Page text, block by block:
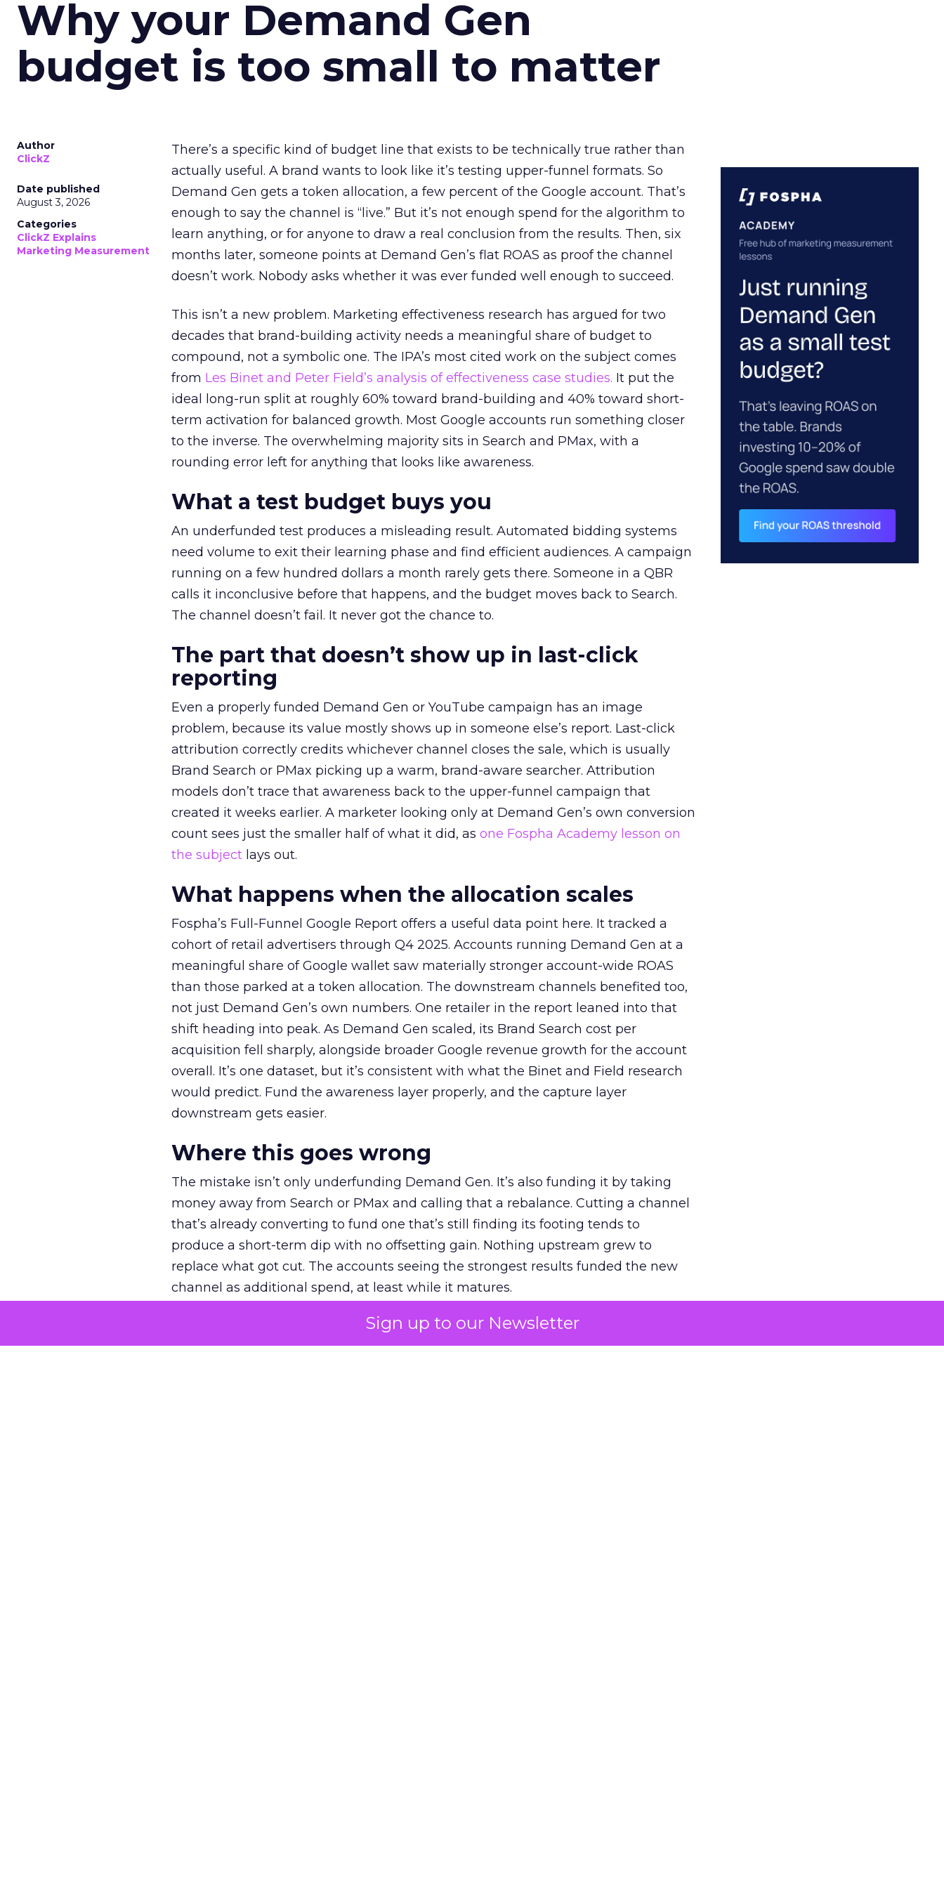
Sign up to our Newsletter
Why your Demand Gen
budget is too small to matter
Author
ClickZ
Date published
August 3, 2026
Categories
ClickZ Explains
Marketing Measurement
There’s a specific kind of budget line that exists to be technically true rather than
actually useful. A brand wants to look like it’s testing upper-funnel formats. So
Demand Gen gets a token allocation, a few percent of the Google account. That’s
enough to say the channel is “live.” But it’s not enough spend for the algorithm to
learn anything, or for anyone to draw a real conclusion from the results. Then, six
months later, someone points at Demand Gen’s flat ROAS as proof the channel
doesn’t work. Nobody asks whether it was ever funded well enough to succeed.
This isn’t a new problem. Marketing effectiveness research has argued for two
decades that brand-building activity needs a meaningful share of budget to
compound, not a symbolic one. The IPA’s most cited work on the subject comes
from Les Binet and Peter Field’s analysis of effectiveness case studies. It put the
ideal long-run split at roughly 60% toward brand-building and 40% toward short-
term activation for balanced growth. Most Google accounts run something closer
to the inverse. The overwhelming majority sits in Search and PMax, with a
rounding error left for anything that looks like awareness.
What a test budget buys you
An underfunded test produces a misleading result. Automated bidding systems
need volume to exit their learning phase and find efficient audiences. A campaign
running on a few hundred dollars a month rarely gets there. Someone in a QBR
calls it inconclusive before that happens, and the budget moves back to Search.
The channel doesn’t fail. It never got the chance to.
The part that doesn’t show up in last-click
reporting
Even a properly funded Demand Gen or YouTube campaign has an image
problem, because its value mostly shows up in someone else’s report. Last-click
attribution correctly credits whichever channel closes the sale, which is usually
Brand Search or PMax picking up a warm, brand-aware searcher. Attribution
models don’t trace that awareness back to the upper-funnel campaign that
created it weeks earlier. A marketer looking only at Demand Gen’s own conversion
count sees just the smaller half of what it did, as one Fospha Academy lesson on
the subject lays out.
What happens when the allocation scales
Fospha’s Full-Funnel Google Report offers a useful data point here. It tracked a
cohort of retail advertisers through Q4 2025. Accounts running Demand Gen at a
meaningful share of Google wallet saw materially stronger account-wide ROAS
than those parked at a token allocation. The downstream channels benefited too,
not just Demand Gen’s own numbers. One retailer in the report leaned into that
shift heading into peak. As Demand Gen scaled, its Brand Search cost per
acquisition fell sharply, alongside broader Google revenue growth for the account
overall. It’s one dataset, but it’s consistent with what the Binet and Field research
would predict. Fund the awareness layer properly, and the capture layer
downstream gets easier.
Where this goes wrong
The mistake isn’t only underfunding Demand Gen. It’s also funding it by taking
money away from Search or PMax and calling that a rebalance. Cutting a channel
that’s already converting to fund one that’s still finding its footing tends to
produce a short-term dip with no offsetting gain. Nothing upstream grew to
replace what got cut. The accounts seeing the strongest results funded the new
channel as additional spend, at least while it matures.
The decision on the table